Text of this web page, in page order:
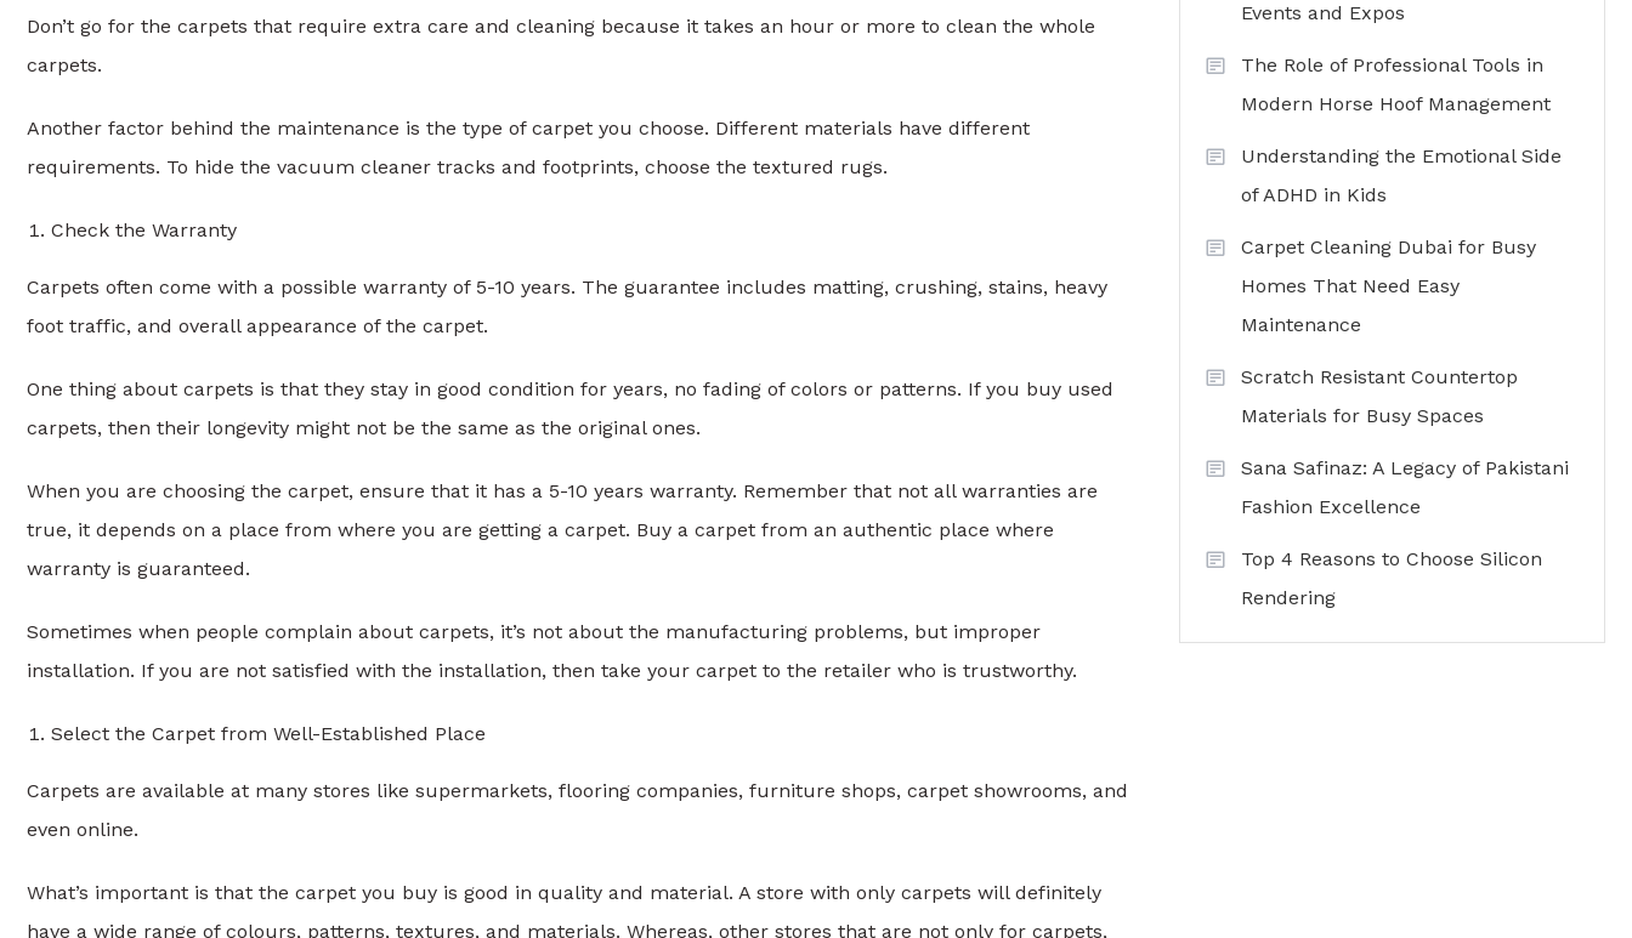
Don’t go for the carpets that require extra care and cleaning because it takes an hour or more to clean the whole
carpets.
Another factor behind the maintenance is the type of carpet you choose. Different materials have different
requirements. To hide the vacuum cleaner tracks and footprints, choose the textured rugs.
Check the Warranty
Carpets often come with a possible warranty of 5-10 years. The guarantee includes matting, crushing, stains, heavy
foot traffic, and overall appearance of the carpet.
One thing about carpets is that they stay in good condition for years, no fading of colors or patterns. If you buy used
carpets, then their longevity might not be the same as the original ones.
When you are choosing the carpet, ensure that it has a 5-10 years warranty. Remember that not all warranties are
true, it depends on a place from where you are getting a carpet. Buy a carpet from an authentic place where
warranty is guaranteed.
Sometimes when people complain about carpets, it’s not about the manufacturing problems, but improper
installation. If you are not satisfied with the installation, then take your carpet to the retailer who is trustworthy.
Select the Carpet from Well-Established Place
Carpets are available at many stores like supermarkets, flooring companies, furniture shops, carpet showrooms, and
even online.
What’s important is that the carpet you buy is good in quality and material. A store with only carpets will definitely
have a wide range of colours, patterns, textures, and materials. Whereas, other stores that are not only for carpets,
Events and Expos
The Role of Professional Tools in
Modern Horse Hoof Management
Understanding the Emotional Side
of ADHD in Kids
Carpet Cleaning Dubai for Busy
Homes That Need Easy
Maintenance
Scratch Resistant Countertop
Materials for Busy Spaces
Sana Safinaz: A Legacy of Pakistani
Fashion Excellence
Top 4 Reasons to Choose Silicon
Rendering